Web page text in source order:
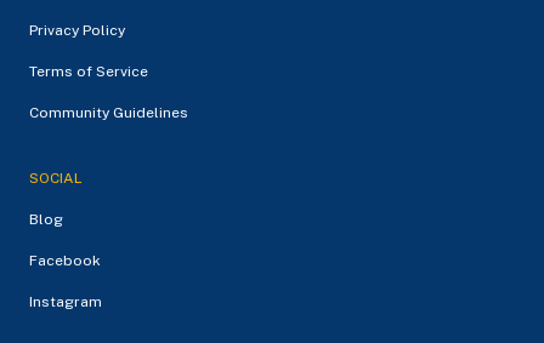
Privacy Policy
Terms of Service
Community Guidelines
SOCIAL
Blog
Facebook
Instagram